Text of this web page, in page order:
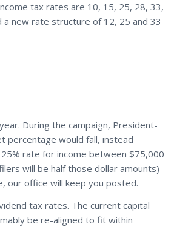
tax rates are 10, 15, 25, 28, 33,
new rate structure of 12, 25 and 33
During the campaign, President-
percentage would fall, instead
rate for income between $75,000
will be half those dollar amounts)
our office will keep you posted.
tax rates. The current capital
be re-aligned to fit within